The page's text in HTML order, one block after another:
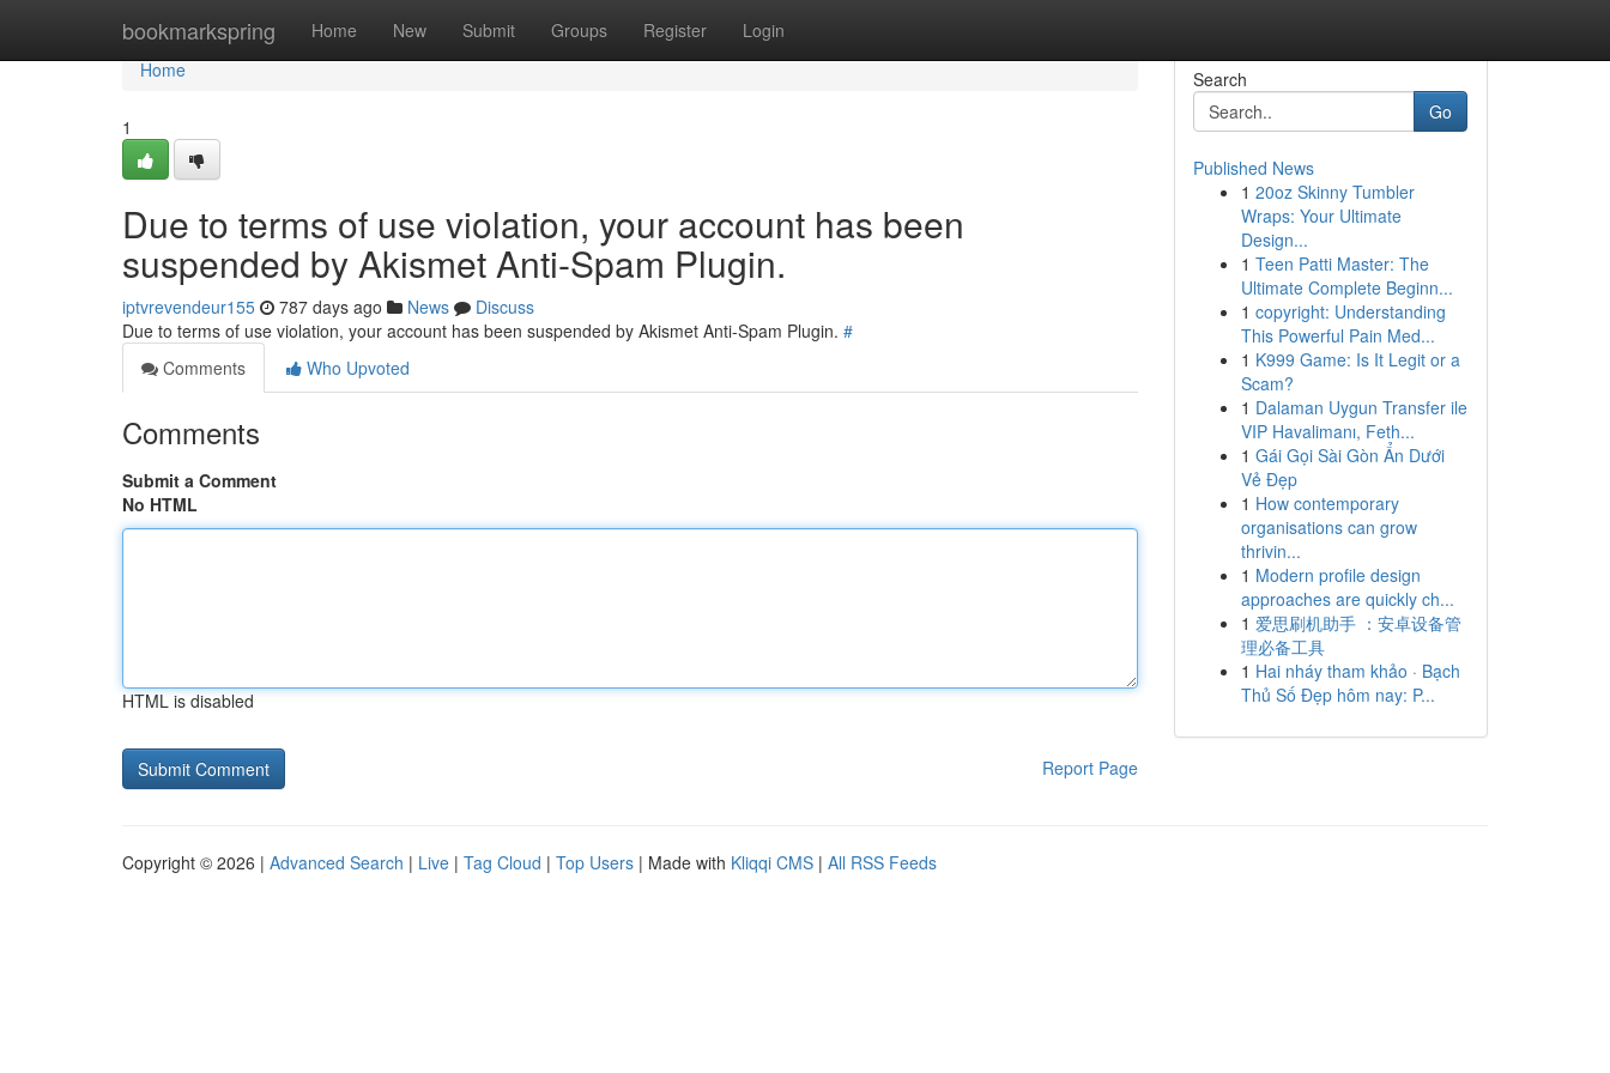
bookmarkspring Home New Submit Groups Register Login
Home
Home
1
Due to terms of use violation, your account has been
suspended by Akismet Anti-Spam Plugin.
iptvrevendeur155 787 days ago News
Discuss
Due to terms of use violation, your account has been suspended by Akismet Anti-Spam Plugin. #
Comments
Who Upvoted
Comments
Submit a Comment
No HTML
HTML is disabled
Report Page
Search
Go
Published News
1 20oz Skinny Tumbler
Wraps: Your Ultimate
Design...
1 Teen Patti Master: The
Ultimate Complete Beginn...
1 copyright: Understanding
This Powerful Pain Med...
1 K999 Game: Is It Legit or a
Scam?
1 Dalaman Uygun Transfer ile
VIP Havalimanı, Feth...
1 Gái Gọi Sài Gòn Ẩn Dưới
Vẻ Đẹp
1 How contemporary
organisations can grow
thrivin...
1 Modern profile design
approaches are quickly ch...
1 爱思刷机助手 ：安卓设备管
理必备工具
1 Hai nháy tham khảo · Bạch
Thủ Số Đẹp hôm nay: P...
Copyright © 2026 | Advanced Search | Live | Tag Cloud | Top Users | Made with Kliqqi CMS | All RSS Feeds